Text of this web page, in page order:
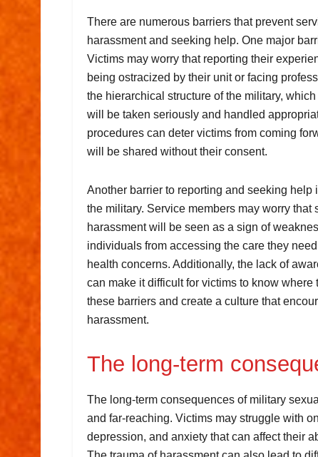
There are numerous barriers that prevent
harassment and seeking help. One major
Victims may worry that reporting their
being ostracized by their unit or facing
the hierarchical structure of the military,
will be taken seriously and handled
procedures can deter victims from coming
will be shared without their consent.
Another barrier to reporting and seeking
the military. Service members may worry
harassment will be seen as a sign of
individuals from accessing the care they
health concerns. Additionally, the lack of
can make it difficult for victims to know
these barriers and create a culture that
harassment.
The long-term
The long-term consequences of military
and far-reaching. Victims may struggle with
depression, and anxiety that can affect their